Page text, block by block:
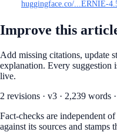
huggingface.co/...ERNIE-
Improve this
Add missing citations, update
explanation. Every suggestion
live.
2 revisions · v3 · 2,239 words ·
Fact-checks are independent
against its sources and stamps